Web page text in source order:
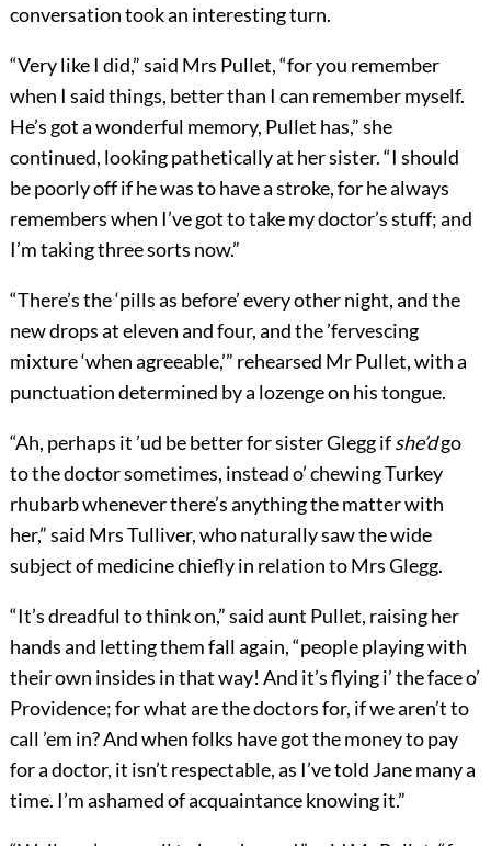
conversation took an interesting turn.
“Very like I did,” said Mrs Pullet, “for you remember
when I said things, better than I can remember myself.
He’s got a wonderful memory, Pullet has,” she
continued, looking pathetically at her sister. “I should
be poorly off if he was to have a stroke, for he always
remembers when I’ve got to take my doctor’s stuff; and
I’m taking three sorts now.”
“There’s the ‘pills as before’ every other night, and the
new drops at eleven and four, and the ’fervescing
mixture ‘when agreeable,’” rehearsed Mr Pullet, with a
punctuation determined by a lozenge on his tongue.
“Ah, perhaps it ’ud be better for sister Glegg ifshe’dgo
to the doctor sometimes, instead o’ chewing Turkey
rhubarb whenever there’s anything the matter with
her,” said Mrs Tulliver, who naturally saw the wide
subject of medicine chiefly in relation to Mrs Glegg.
“It’s dreadful to think on,” said aunt Pullet, raising her
hands and letting them fall again, “people playing with
their own insides in that way! And it’s flying i’ the face o’
Providence; for what are the doctors for, if we aren’t to
call ’em in? And when folks have got the money to pay
for a doctor, it isn’t respectable, as I’ve told Jane many a
time. I’m ashamed of acquaintance knowing it.”